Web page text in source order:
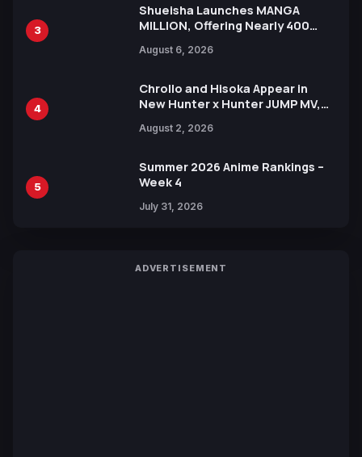
3
Shueisha Launches MANGA
MILLION, Offering Nearly 400
Languages for Free
August 6, 2026
4
Chrollo and Hisoka Appear in
New Hunter x Hunter JUMP MV,
August 2, 2026
5
Summer 2026 Anime Rankings –
Week 4
July 31, 2026
ADVERTISEMENT